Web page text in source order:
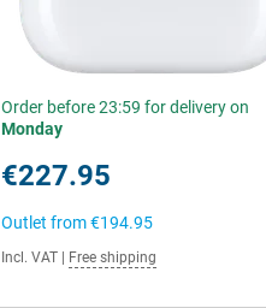
Order before 23:59 for delivery on
Monday
€227.95
Outlet from€194.95
Incl. VAT Free shipping